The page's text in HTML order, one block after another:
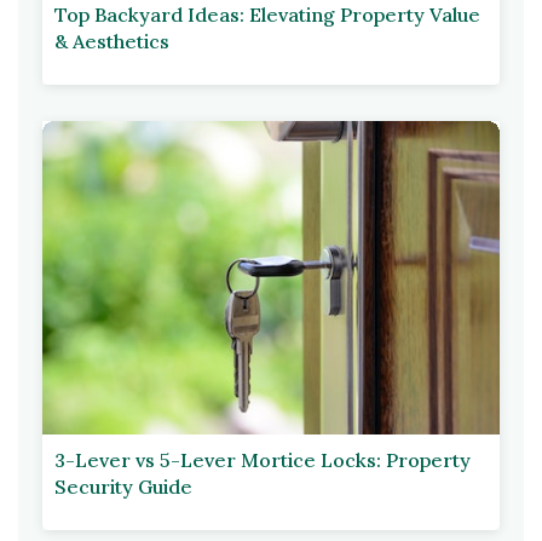
Top Backyard Ideas: Elevating Property Value
& Aesthetics
3-Lever vs 5-Lever Mortice Locks: Property
Security Guide